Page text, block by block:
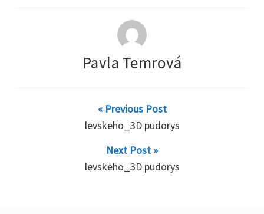
Pavla Temrová
« Previous Post
levskeho_3D pudorys
Next Post »
levskeho_3D pudorys